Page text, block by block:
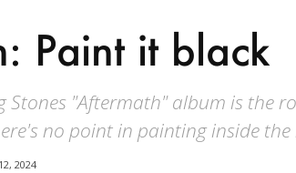
Paint it black
Stones "Aftermath" album is the
no point in painting inside the
2024